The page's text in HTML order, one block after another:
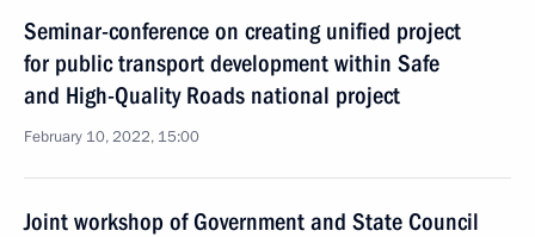
Seminar-conference on creating unified project
for public transport development within Safe
and High-Quality Roads national project
February 10, 2022, 15:00
Joint workshop of Government and State Council